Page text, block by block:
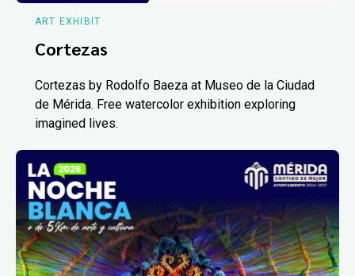
ART EXHIBIT
Cortezas
Cortezas by Rodolfo Baeza at Museo de la Ciudad
de Mérida. Free watercolor exhibition exploring
imagined lives.